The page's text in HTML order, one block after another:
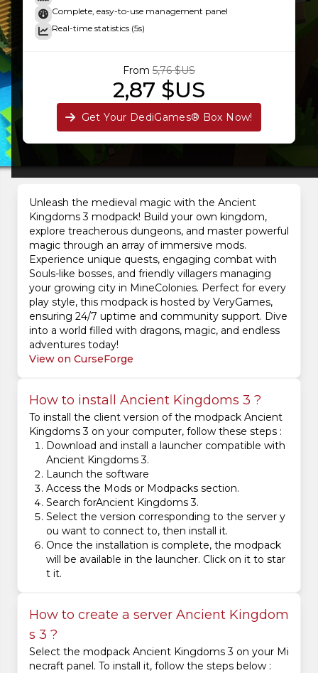
Complete, easy-to-use management panel
Real-time statistics (5s)
From 5,76 $US
2,87 $US
Get Your DediGames® Box Now!
Unleash the medieval magic with the Ancient
Kingdoms 3 modpack! Build your own kingdom,
explore treacherous dungeons, and master powerful
magic through an array of immersive mods.
Experience unique quests, engaging combat with
Souls-like bosses, and friendly villagers managing
your growing city in MineColonies. Perfect for every
play style, this modpack is hosted by VeryGames,
ensuring 24/7 uptime and community support. Dive
into a world filled with dragons, magic, and endless
adventures today!
View on CurseForge
How to install Ancient Kingdoms 3 ?
To install the client version of the modpack Ancient
Kingdoms 3 on your computer, follow these steps :
Download and install a launcher compatible with
Ancient Kingdoms 3.
Launch the software
Access the Mods or Modpacks section.
Search forAncient Kingdoms 3.
Select the version corresponding to the server y
ou want to connect to, then install it.
Once the installation is complete, the modpack
will be available in the launcher. Click on it to star
t it.
How to create a server Ancient Kingdom
s 3 ?
Select the modpack Ancient Kingdoms 3 on your Mi
necraft panel. To install it, follow the steps below :